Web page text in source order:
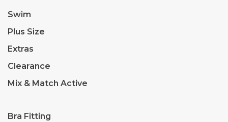
Swim
Plus Size
Extras
Clearance
Mix & Match Active
Bra Fitting